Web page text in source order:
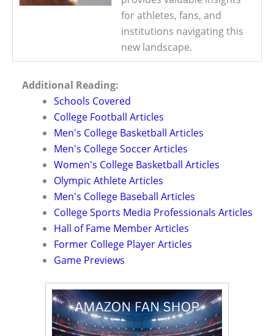
for athletes, fans, and
institutions navigating this
new landscape.
Additional Reading:
Schools Covered
College Football Articles
Men's College Basketball Articles
Men's College Soccer Articles
Women's College Basketball Articles
Olympic Athlete Articles
Men's College Baseball Articles
College Sports Media Professionals Articles
Hall of Fame Member Articles
Former College Player Articles
Game Previews